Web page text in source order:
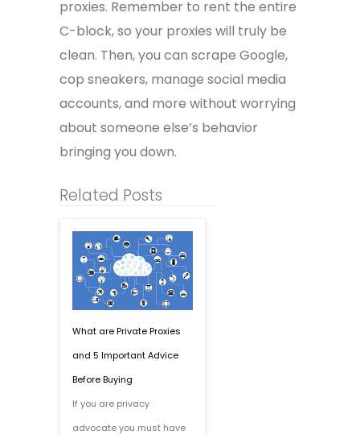
proxies. Remember to rent the entire
C-block, so your proxies will truly be
clean. Then, you can scrape Google,
cop sneakers, manage social media
accounts, and more without worrying
about someone else’s behavior
bringing you down.
Related Posts
What are Private Proxies
and 5 Important Advice
Before Buying
If you are privacy
advocate you must have